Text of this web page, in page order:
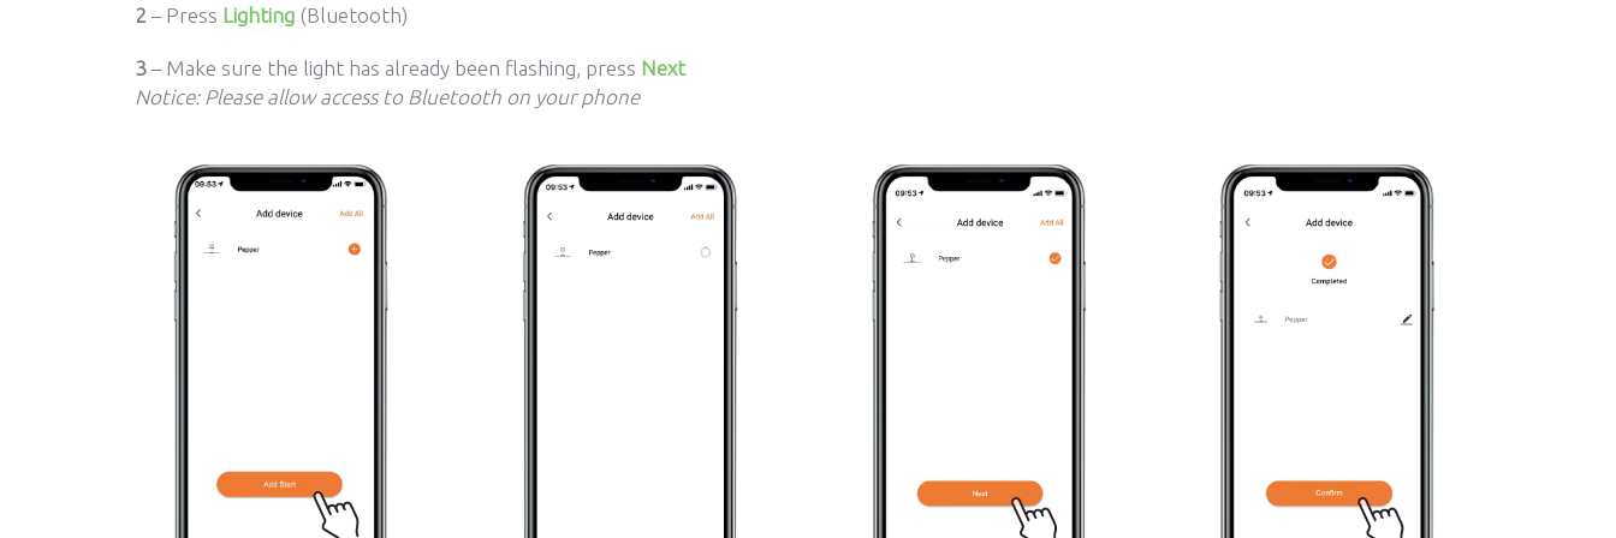
2 – Press Lighting (Bluetooth)
3 – Make sure the light has already been flashing, press Next
Notice: Please allow access to Bluetooth on your phone